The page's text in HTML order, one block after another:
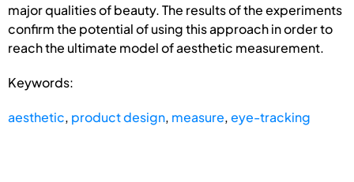
major qualities of beauty. The results of the experiments
confirm the potential of using this approach in order to
reach the ultimate model of aesthetic measurement.
Keywords:
aesthetic, product design, measure,eye-tracking